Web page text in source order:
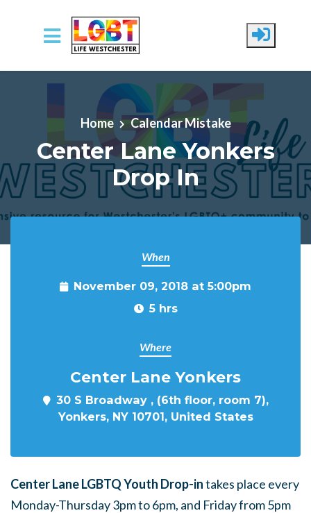
Skip to main content
Home Calendar Mistake
Center Lane Yonkers
Drop In
When
November 09, 2018 at 5:00pm
5 hrs
Where
Center Lane Yonkers
30 S Broadway , (6th floor, room 7),
Yonkers, NY 10701, United States
Center Lane LGBTQ Youth Drop-intakes place every
Monday-Thursday 3pm to 6pm, and Friday from 5pm